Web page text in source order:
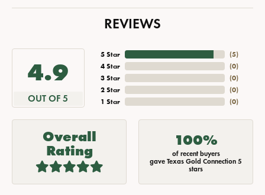
REVIEWS
4.9
OUT OF 5
5 Star
4 Star
3 Star
2 Star
1 Star
(5)
(0)
(0)
(0)
(0)
Overall
Rating
100%
of recent buyers
gave Texas Gold Connection 5
stars